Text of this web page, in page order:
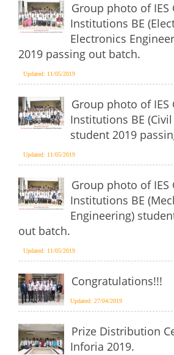
Group photo of IES
Institutions BE
Electronics
2019 passing out batch.
Updated: 11/05/2019
Group photo of IES
Institutions BE
student 2019
Updated: 11/05/2019
Group photo of IES
Institutions BE
Engineering)
out batch.
Updated: 11/05/2019
Congratulations!!!
Updated: 27/04/2019
Prize Distribution
Inforia 2019.